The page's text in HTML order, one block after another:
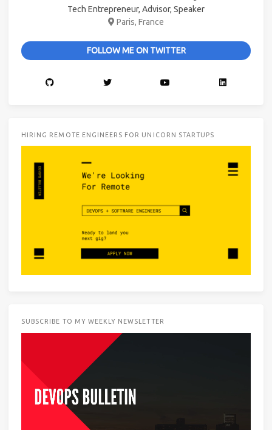
Tech Entrepreneur, Advisor, Speaker
Paris, France
FOLLOW ME ON TWITTER
HIRING REMOTE ENGINEERS FOR UNICORN STARTUPS
SUBSCRIBE TO MY WEEKLY NEWSLETTER